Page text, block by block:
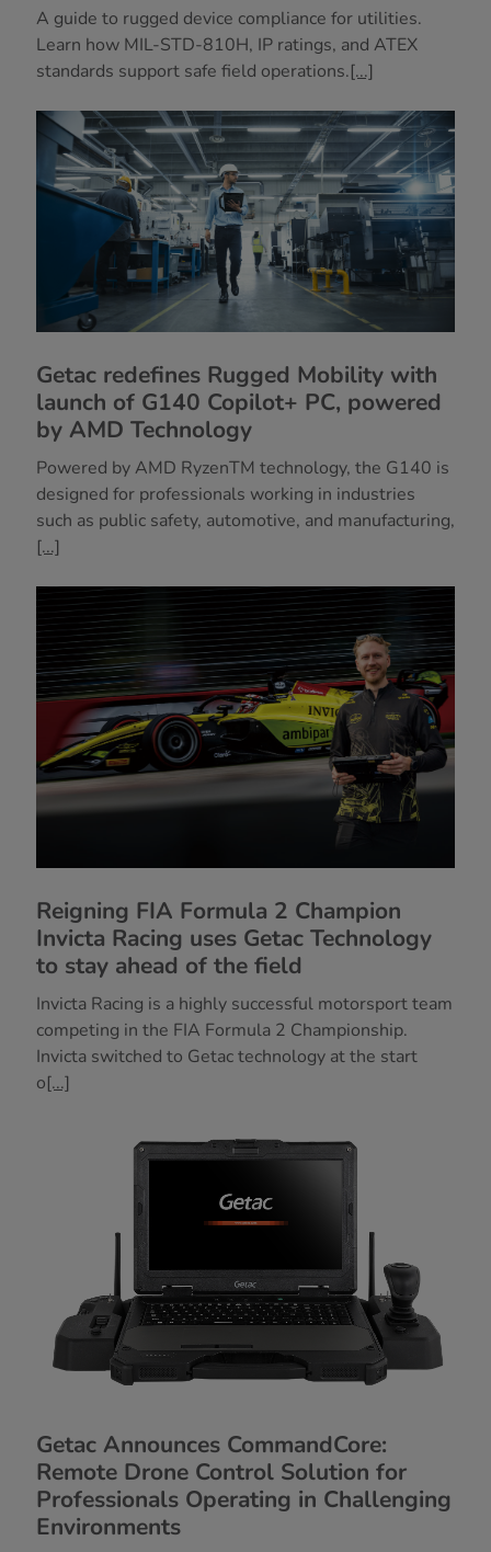
A guide to rugged device compliance for utilities.
Learn how MIL-STD-810H, IP ratings, and ATEX
standards support safe field operations.[...]
Getac redefines Rugged Mobility with
launch of G140 Copilot+ PC, powered
by AMD Technology
Powered by AMD RyzenTM technology, the G140 is
designed for professionals working in industries
such as public safety, automotive, and manufacturing,
[...]
Reigning FIA Formula 2 Champion
Invicta Racing uses Getac Technology
to stay ahead of the field
Invicta Racing is a highly successful motorsport team
competing in the FIA Formula 2 Championship.
Invicta switched to Getac technology at the start
o[...]
Getac Announces CommandCore:
Remote Drone Control Solution for
Professionals Operating in Challenging
Environments